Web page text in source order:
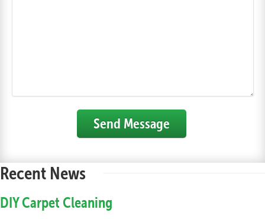
Send Message
Recent News
DIY Carpet Cleaning